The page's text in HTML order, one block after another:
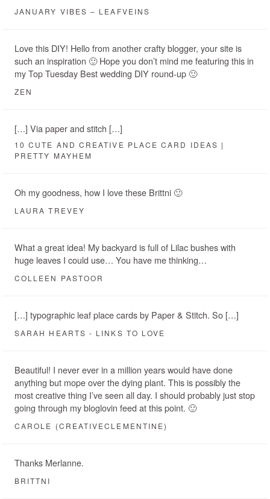
JANUARY VIBES – LEAFVEINS
Love this DIY! Hello from another crafty blogger, your site is
such an inspiration 🙂 Hope you don’t mind me featuring this in
my Top Tuesday Best wedding DIY round-up 🙂
ZEN
[…] Via paper and stitch […]
10 CUTE AND CREATIVE PLACE CARD IDEAS |
PRETTY MAYHEM
Oh my goodness, how I love these Brittni 🙂
LAURA TREVEY
What a great idea! My backyard is full of Lilac bushes with
huge leaves I could use… You have me thinking…
COLLEEN PASTOOR
[…] typographic leaf place cards by Paper & Stitch. So […]
SARAH HEARTS - LINKS TO LOVE
Beautiful! I never ever in a million years would have done
anything but mope over the dying plant. This is possibly the
most creative thing I’ve seen all day. I should probably just stop
going through my bloglovin feed at this point. 🙂
CAROLE (CREATIVECLEMENTINE)
Thanks Merlanne.
BRITTNI